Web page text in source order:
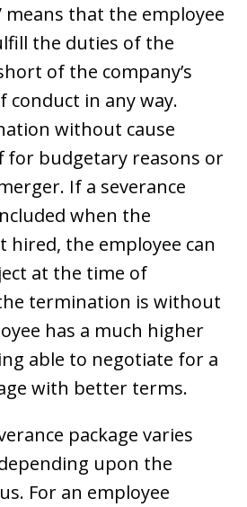
means that the employee
the duties of the
of the company’s
conduct in any way.
without cause
for budgetary reasons or
If a severance
when the
hired, the employee can
at the time of
termination is without
has a much higher
able to negotiate for a
with better terms.
package varies
upon the
For an employee